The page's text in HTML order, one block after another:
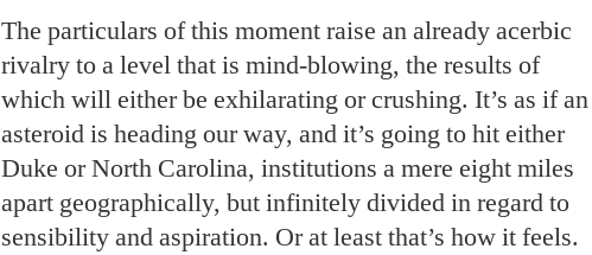
The particulars of this moment raise an already acerbic
rivalry to a level that is mind-blowing, the results of
which will either be exhilarating or crushing. It’s as if an
asteroid is heading our way, and it’s going to hit either
Duke or North Carolina, institutions a mere eight miles
apart geographically, but infinitely divided in regard to
sensibility and aspiration. Or at least that’s how it feels.